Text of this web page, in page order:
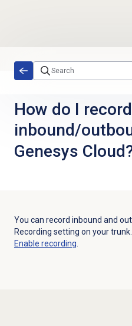
How do I record
inbound/
Genesys
You can record inbound and
Recording setting on your
Enable recording